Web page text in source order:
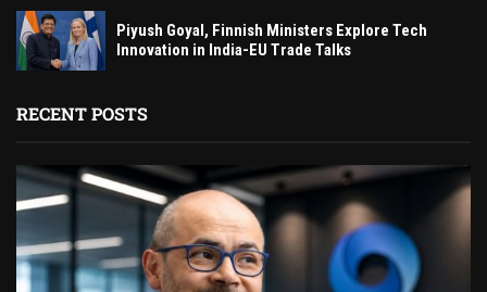
Piyush Goyal, Finnish Ministers Explore Tech
Innovation in India-EU Trade Talks
RECENT POSTS